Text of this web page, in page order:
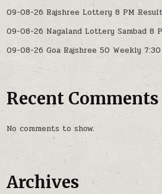
09-08-26 Rajshree Lottery 8 PM
09-08-26 Nagaland Lottery Sambad 8
09-08-26 Goa Rajshree 50 Weekly
Recent Comments
No comments to show.
Archives